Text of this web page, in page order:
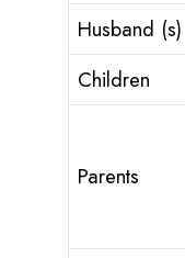
Husband (s)
Children
Parents